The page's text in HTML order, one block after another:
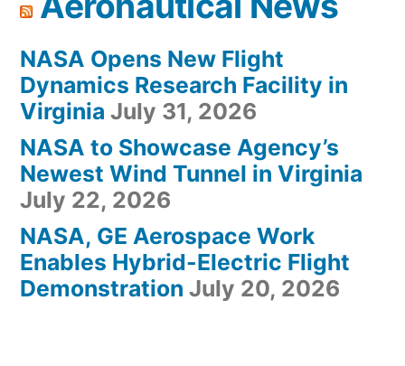
NASA Opens New Flight
Dynamics Research Facility in
Virginia July 31, 2026
NASA to Showcase Agency’s
Newest Wind Tunnel in Virginia
July 22, 2026
NASA, GE Aerospace Work
Enables Hybrid-Electric Flight
Demonstration July 20, 2026